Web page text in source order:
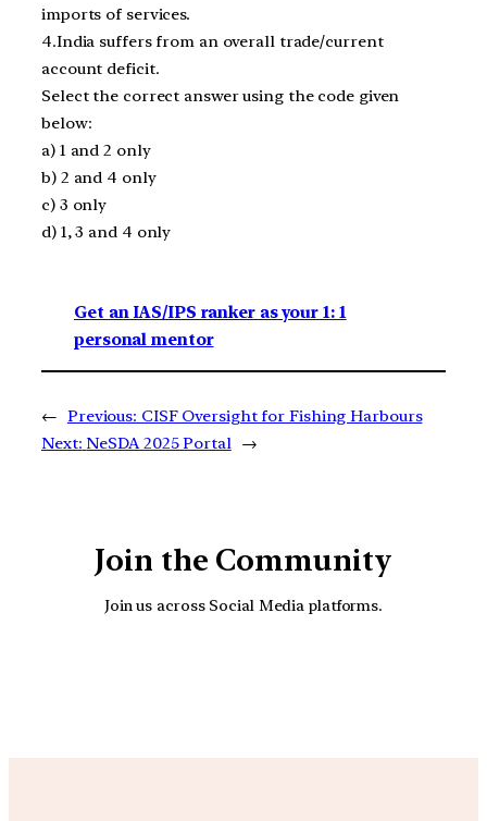
imports of services.
4.India suffers from an overall trade/current
account deficit.
Select the correct answer using the code given
below:
a) 1 and 2 only
b) 2 and 4 only
c) 3 only
d) 1, 3 and 4 only
Get an IAS/IPS ranker as your 1: 1
personal mentor
← Previous: CISF Oversight for Fishing Harbours
Next: NeSDA 2025 Portal →
Join the Community
Join us across Social Media platforms.